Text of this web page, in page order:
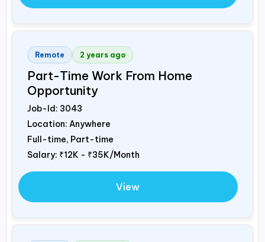
Remote 2 years ago
Part-Time Work From Home
Opportunity
Job-Id: 3043
Location: Anywhere
Full-time, Part-time
Salary: ₹12K - ₹35K/Month
View